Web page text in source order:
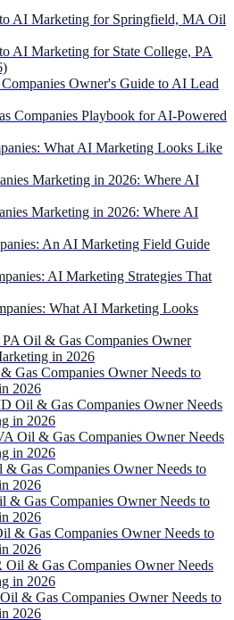
AI Marketing for Springfield, MA Oil
AI Marketing for State College, PA
Owner's Guide to AI Lead
Companies Playbook for AI-Powered
What AI Marketing Looks Like
Marketing in 2026: Where AI
Marketing in 2026: Where AI
An AI Marketing Field Guide
AI Marketing Strategies That
What AI Marketing Looks
Oil & Gas Companies Owner
in 2026
Gas Companies Owner Needs to
2026
Oil & Gas Companies Owner Needs
in 2026
Oil & Gas Companies Owner Needs
in 2026
Gas Companies Owner Needs to
2026
& Gas Companies Owner Needs to
2026
& Gas Companies Owner Needs to
2026
& Gas Companies Owner Needs
in 2026
& Gas Companies Owner Needs to
2026